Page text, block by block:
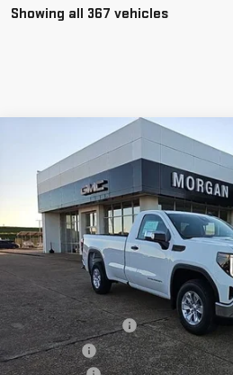
Showing all 367 vehicles
2025GMC SIERRA 1500
Special Offer
Price Drop
VIN:3GTNHAED6SG179613Stock:SG179613
In Stock
$5,250
SAVINGS
Less
MSRP:
Purchase Allowance
Bonus Cash
Compare Vehicle